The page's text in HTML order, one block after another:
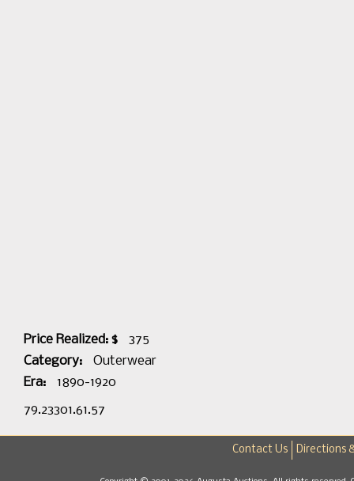
Price Realized: $
375
Category:
Outerwear
Era:
1890-1920
79.23301.61.57
Contact Us Directions